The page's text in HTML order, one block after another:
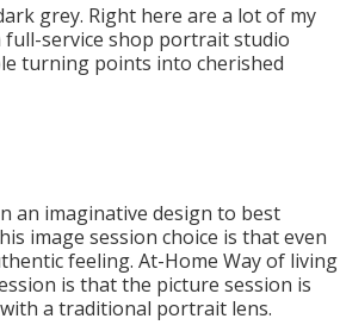
grey. Right here are a lot of my
service shop portrait studio
turning points into cherished
an imaginative design to best
image session choice is that even
feeling. At-Home Way of living
is that the picture session is
a traditional portrait lens.